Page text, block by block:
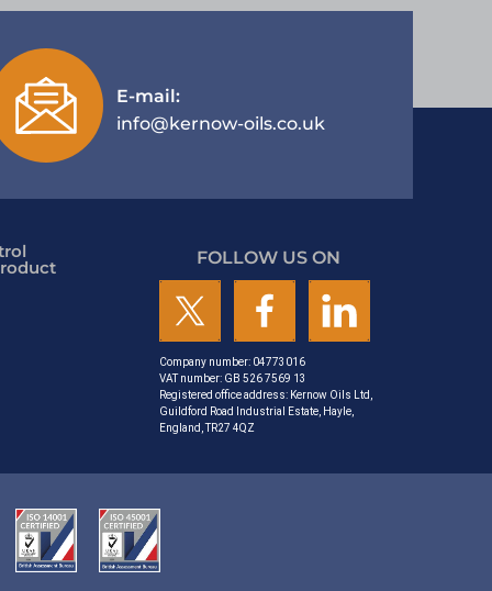
E-mail:
info@kernow-oils.co.uk
FOLLOW US ON
Company number: 04773016
VAT number: GB 526 7569 13
Registered office address: Kernow Oils Ltd,
Guildford Road Industrial Estate, Hayle,
England, TR27 4QZ